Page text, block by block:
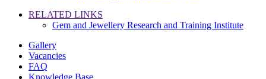
RELATED LINKS
Gem and Jewellery Research and Training Institute
Gallery
Vacancies
FAQ
Knowledge Base